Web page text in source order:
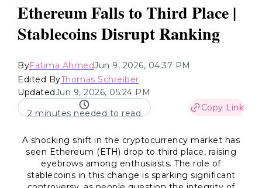
Ethereum Falls to Third Place |
Stablecoins Disrupt Ranking
ByFatima AhmedJun 9, 2026, 04:37 PM
Edited ByThomas Schreiber
UpdatedJun 9, 2026, 05:24 PM
2 minutes needed to read
Copy Link
A shocking shift in the cryptocurrency market has
seen Ethereum (ETH) drop to third place, raising
eyebrows among enthusiasts. The role of
stablecoins in this change is sparking significant